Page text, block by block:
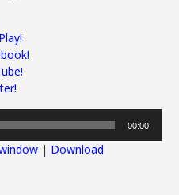
00:00
| Download